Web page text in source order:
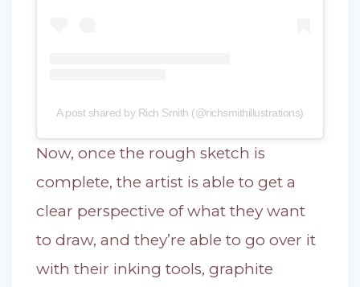
A post shared by Rich Smith (@richsmithillustrations)
Now, once the rough sketch is
complete, the artist is able to get a
clear perspective of what they want
to draw, and they’re able to go over it
with their inking tools, graphite